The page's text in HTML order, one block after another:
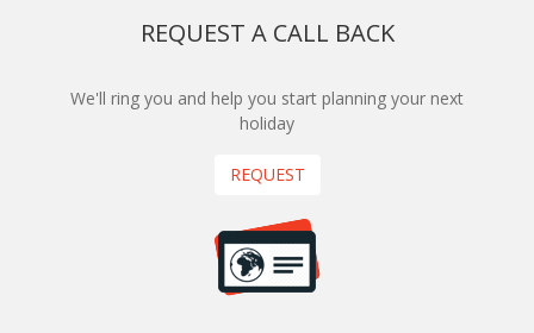
REQUEST A CALL BACK
We'll ring you and help you start planning your next
holiday
REQUEST